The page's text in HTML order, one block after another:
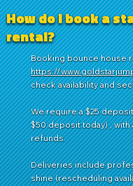
How do I book a
rental?
Booking bounce house
https://
check availability and
We require a $25
$50 deposit today) ,
refunds.
Deliveries include
shine (rescheduling